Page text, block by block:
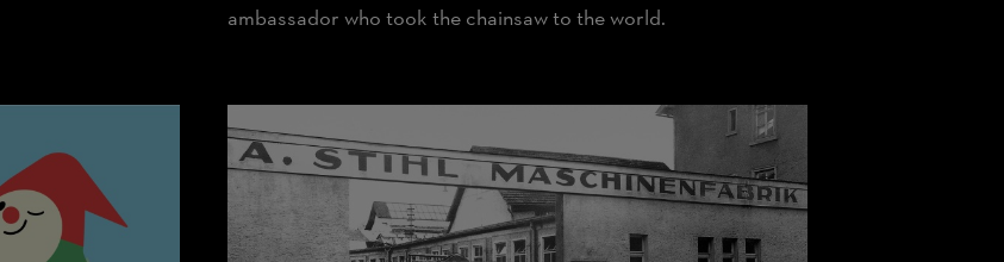
ambassador who took the chainsaw to the world.